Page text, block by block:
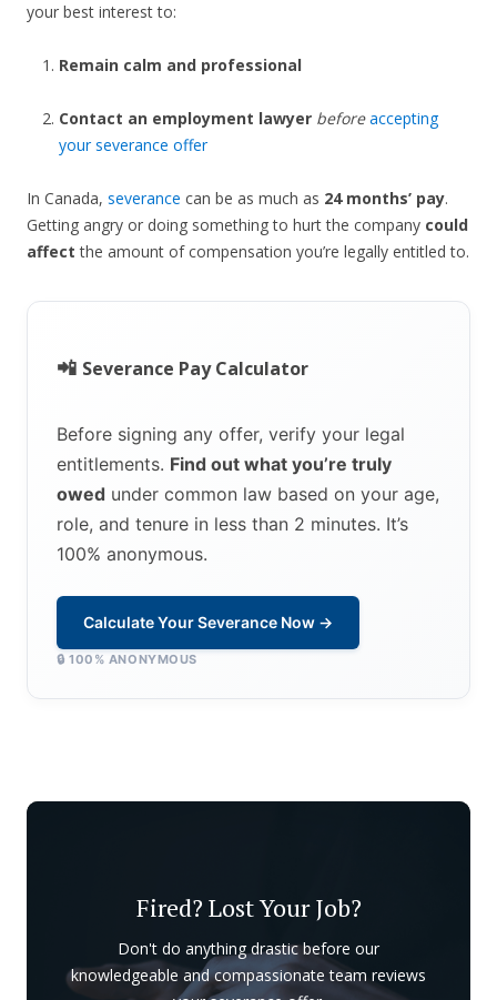
your best interest to:
Remain calm and professional
Contact an employment lawyer before accepting
your severance offer
In Canada, severance can be as much as 24 months’ pay.
Getting angry or doing something to hurt the company could
affect the amount of compensation you’re legally entitled to.
📲 Severance Pay Calculator
Before signing any offer, verify your legal
entitlements. Find out what you’re truly
owed under common law based on your age,
role, and tenure in less than 2 minutes. It’s
100% anonymous.
Calculate Your Severance Now →
🔒 100% ANONYMOUS
Fired? Lost Your Job?
Don't do anything drastic before our
knowledgeable and compassionate team reviews